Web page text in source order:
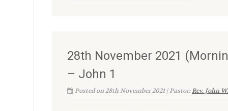
28th November 2021
– John 1
Posted on 28th November 2021 | Pastor:Rev. John